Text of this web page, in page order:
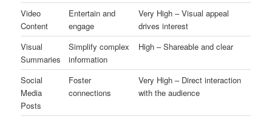
Video
Content
Entertain and
engage
Very High – Visual appeal
drives interest
Visual
Summaries
Simplify complex
information
High – Shareable and clear
Social
Media
Posts
Foster
connections
Very High – Direct interaction
with the audience